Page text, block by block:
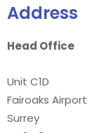
Address
Head Office
Unit C1D
Fairoaks Airport
Surrey